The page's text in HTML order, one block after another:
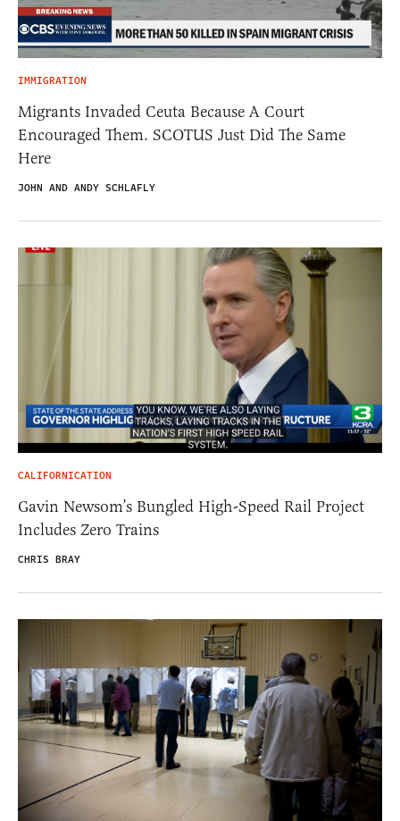
IMMIGRATION
Migrants Invaded Ceuta Because A Court
Encouraged Them. SCOTUS Just Did The Same
Here
JOHN AND ANDY SCHLAFLY
CALIFORNICATION
Gavin Newsom’s Bungled High-Speed Rail Project
Includes Zero Trains
CHRIS BRAY